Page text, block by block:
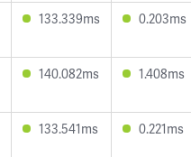
133.339ms 0.203ms
140.082ms 1.408ms
133.541ms 0.221ms